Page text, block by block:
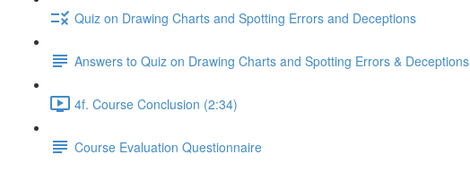
Quiz on Drawing Charts and Spotting Errors and Deceptions
Answers to Quiz on Drawing Charts and Spotting Errors & Deceptions
4f. Course Conclusion (2:34)
Course Evaluation Questionnaire